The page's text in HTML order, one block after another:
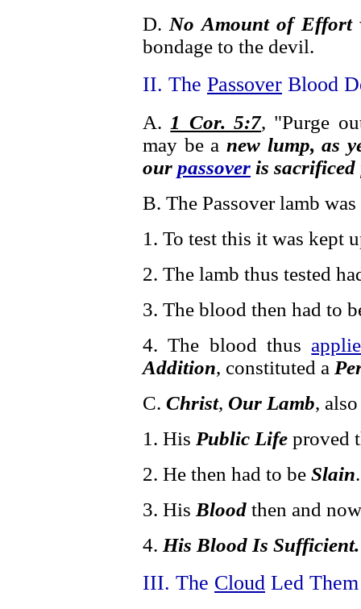
D. No Amount of Effort
bondage to the devil.
II. The Passover Blood
A. 1 Cor. 5:7, "Purge
may be a new lump, as
our passover is
B. The Passover lamb
1. To test this it was kept
2. The lamb thus tested
3. The blood then had to
4. The blood thus
Addition, constituted a
C. Christ, Our Lamb,
1. His Public Life proved
2. He then had to be Slain.
3. His Blood then and
4. His Blood Is Sufficient.
III. The Cloud Led